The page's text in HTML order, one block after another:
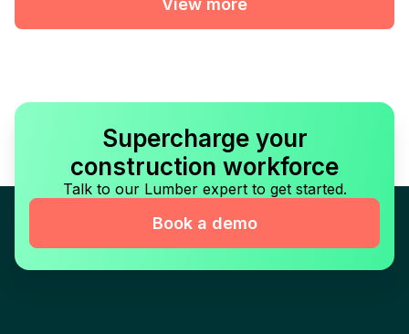
View more
Supercharge your
construction workforce
Talk to our Lumber expert to get started.
Book a demo